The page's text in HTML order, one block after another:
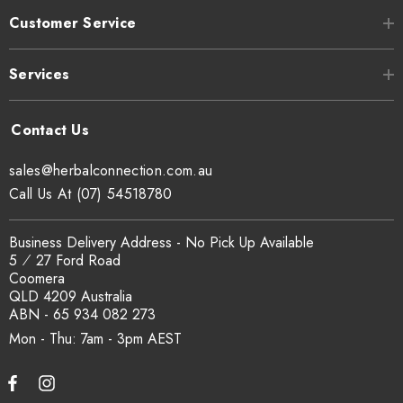
health.
In one study, pumpkin seed oil reduced inflammation in rats
with arthritis without side effects, whereas animals given an
anti-inflammatory drug experienced adverse effects (8
may help protect against disease and reduce
inflammation.
Customer Service
Services
Mon - Thu: 7am - 3pm
sales@herbalconnection.com.au
Business Delivery Address - No Pick Up Available
5 ⁄ 27 Ford Road
Coomera
QLD 4209 Australia
ABN - 65 934 082 273
Call Us At (07) 54518780